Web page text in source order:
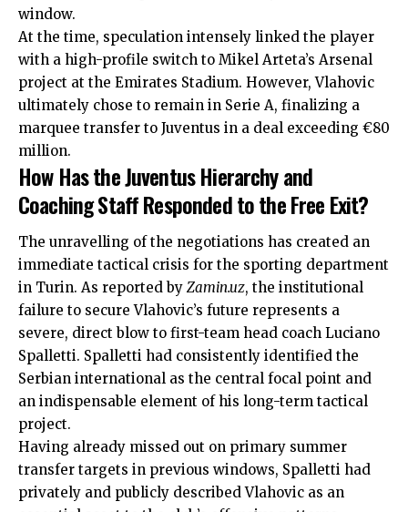
window.
At the time, speculation intensely linked the player
with a high-profile switch to Mikel Arteta’s Arsenal
project at the Emirates Stadium. However, Vlahovic
ultimately chose to remain in Serie A, finalizing a
marquee transfer to Juventus in a deal exceeding €80
million.
How Has the Juventus Hierarchy and
Coaching Staff Responded to the Free Exit?
The unravelling of the negotiations has created an
immediate tactical crisis for the sporting department
in Turin. As reported by Zamin.uz, the institutional
failure to secure Vlahovic’s future represents a
severe, direct blow to first-team head coach Luciano
Spalletti. Spalletti had consistently identified the
Serbian international as the central focal point and
an indispensable element of his long-term tactical
project.
Having already missed out on primary summer
transfer targets in previous windows, Spalletti had
privately and publicly described Vlahovic as an